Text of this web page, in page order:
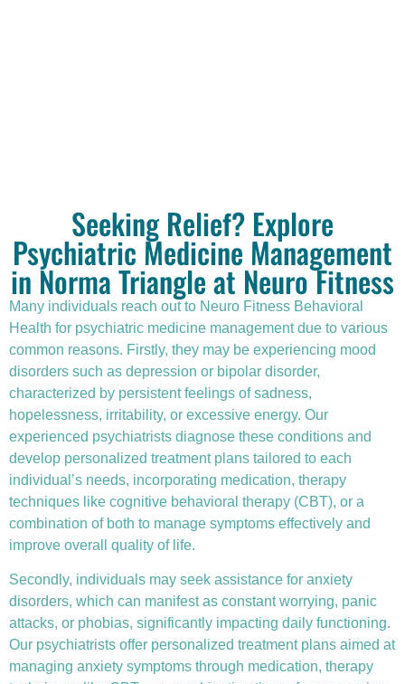
Seeking Relief? Explore
Psychiatric Medicine Management
in Norma Triangle at Neuro Fitness
Many individuals reach out to Neuro Fitness Behavioral
Health for psychiatric medicine managementdue to various
common reasons. Firstly, they may be experiencing mood
disorders such as depression or bipolar disorder,
characterized by persistent feelings of sadness,
hopelessness, irritability, or excessive energy. Our
experienced psychiatrists diagnose these conditions and
develop personalized treatment plans tailored to each
individual’s needs, incorporating medication, therapy
techniques like cognitive behavioral therapy (CBT), or a
combination of both to manage symptoms effectively and
improve overall quality of life.
Secondly, individuals may seek assistance for anxiety
disorders, which can manifest as constant worrying, panic
attacks, or phobias, significantly impacting daily functioning.
Our psychiatrists offer personalized treatment plans aimed at
managing anxiety symptoms through medication, therapy